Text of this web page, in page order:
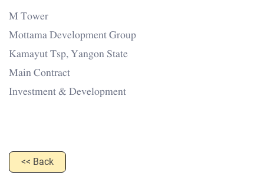
M Tower
Mottama Development Group
Kamayut Tsp, Yangon State
Main Contract
Investment & Development
<< Back